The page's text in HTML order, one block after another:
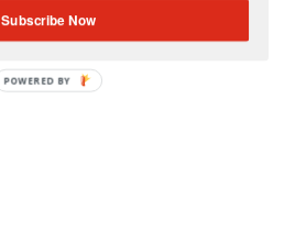
Subscribe Now
POWERED BY